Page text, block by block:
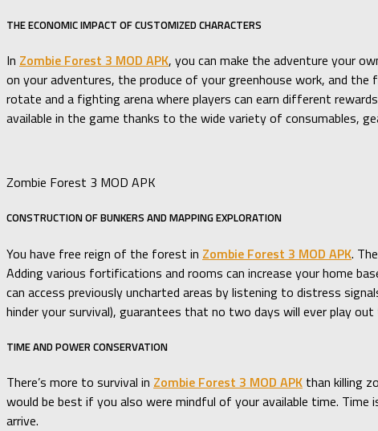
THE ECONOMIC IMPACT OF CUSTOMIZED CHARACTERS
In Zombie Forest 3 MOD APK, you can make the adventure your
on your adventures, the produce of your greenhouse work, and
rotate and a fighting arena where players can earn different
available in the game thanks to the wide variety of consumables,
Zombie Forest 3 MOD APK
CONSTRUCTION OF BUNKERS AND MAPPING EXPLORATION
You have free reign of the forest in Zombie Forest 3 MOD APK.
Adding various fortifications and rooms can increase your home
can access previously uncharted areas by listening to distress
hinder your survival), guarantees that no two days will ever play out
TIME AND POWER CONSERVATION
There’s more to survival in Zombie Forest 3 MOD APK than killing
would be best if you also were mindful of your available time. Time
arrive.